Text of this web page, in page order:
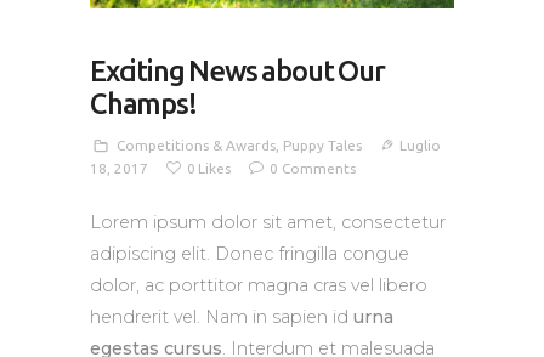
Exciting News about Our
Champs!
Competitions & Awards, Puppy Tales
Luglio
18, 2017
0 Likes 0 Comments
Lorem ipsum dolor sit amet, consectetur
adipiscing elit. Donec fringilla congue
dolor, ac porttitor magna cras vel libero
hendrerit vel. Nam in sapien id urna
egestas cursus. Interdum et malesuada